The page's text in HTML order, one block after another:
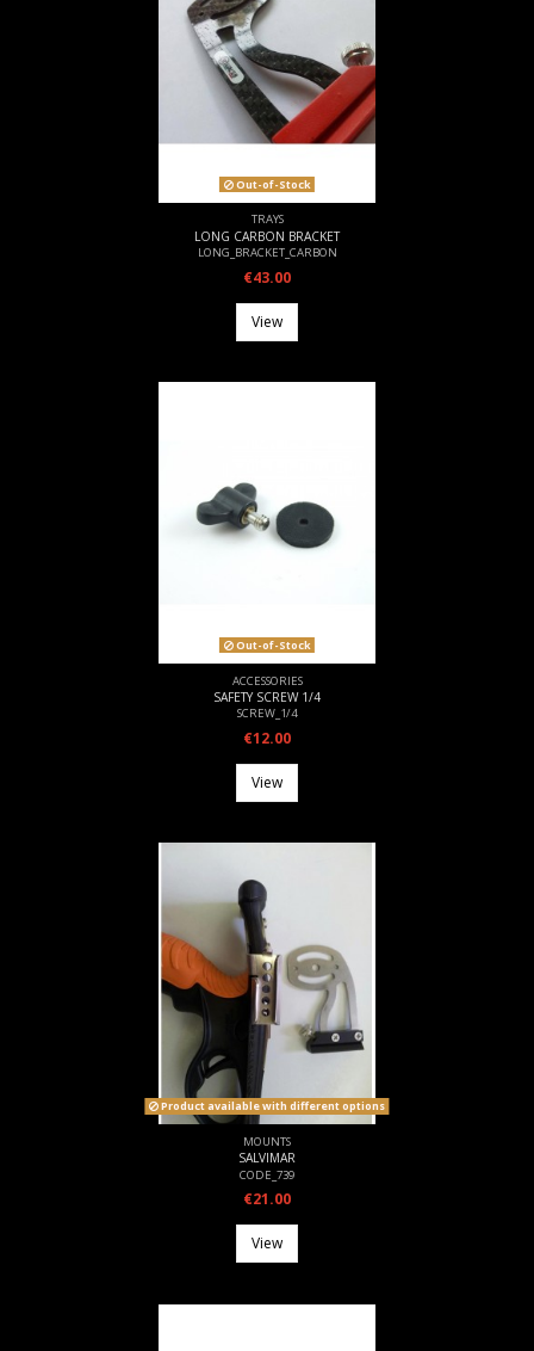
Out-of-Stock
TRAYS
LONG CARBON BRACKET
LONG_BRACKET_CARBON
€43.00
View
Out-of-Stock
ACCESSORIES
SAFETY SCREW 1/4
SCREW_1/4
€12.00
View
Product available with different options
MOUNTS
SALVIMAR
CODE_739
€21.00
View